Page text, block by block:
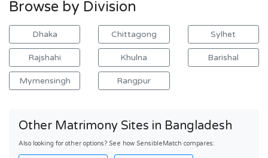
Browse by Division
Dhaka Chittagong Sylhet
Rajshahi Khulna Barishal
Mymensingh Rangpur
Other Matrimony Sites in Bangladesh
Also looking for other options? See how SensibleMatch compares: